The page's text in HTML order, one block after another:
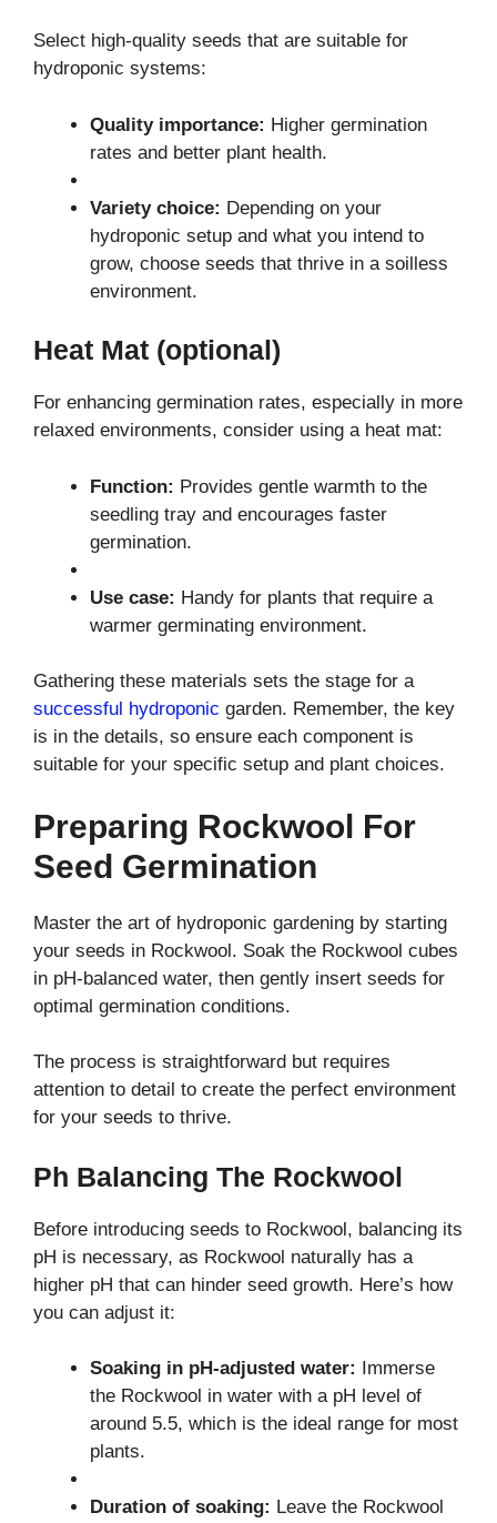
Select high-quality seeds that are suitable for
hydroponic systems:
Quality importance: Higher germination
rates and better plant health.
Variety choice: Depending on your
hydroponic setup and what you intend to
grow, choose seeds that thrive in a soilless
environment.
Heat Mat (optional)
For enhancing germination rates, especially in more
relaxed environments, consider using a heat mat:
Function: Provides gentle warmth to the
seedling tray and encourages faster
germination.
Use case: Handy for plants that require a
warmer germinating environment.
Gathering these materials sets the stage for a
successful hydroponic garden. Remember, the key
is in the details, so ensure each component is
suitable for your specific setup and plant choices.
Preparing Rockwool For
Seed Germination
Master the art of hydroponic gardening by starting
your seeds in Rockwool. Soak the Rockwool cubes
in pH-balanced water, then gently insert seeds for
optimal germination conditions.
The process is straightforward but requires
attention to detail to create the perfect environment
for your seeds to thrive.
Ph Balancing The Rockwool
Before introducing seeds to Rockwool, balancing its
pH is necessary, as Rockwool naturally has a
higher pH that can hinder seed growth. Here’s how
you can adjust it:
Soaking in pH-adjusted water:
Immerse
the Rockwool in water with a pH level of
around 5.5, which is the ideal range for most
plants.
Duration of soaking: Leave the Rockwool